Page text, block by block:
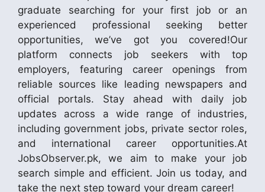
graduate searching for your first job or an
experienced professional seeking better
opportunities, we’ve got you covered!Our
platform connects job seekers with top
employers, featuring career openings from
reliable sources like leading newspapers and
official portals. Stay ahead with daily job
updates across a wide range of industries,
including government jobs, private sector roles,
and international career opportunities.At
JobsObserver.pk, we aim to make your job
search simple and efficient. Join us today, and
take the next step toward your dream career!